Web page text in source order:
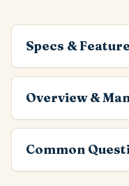
Specs &
Overview &
Common